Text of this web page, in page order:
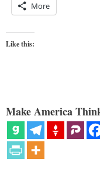
More
Like this:
Make America